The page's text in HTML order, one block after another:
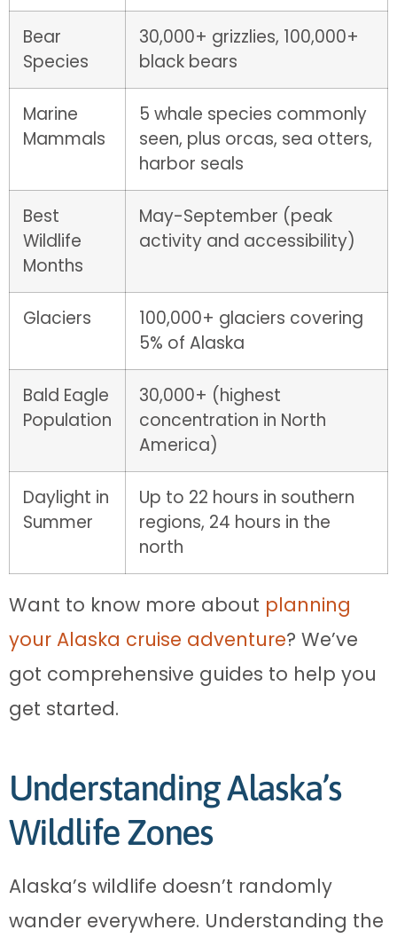
Bear
Species
30,000+ grizzlies, 100,000+
black bears
Marine
Mammals
5 whale species commonly
seen, plus orcas, sea otters,
harbor seals
Best
Wildlife
Months
May-September (peak
activity and accessibility)
Glaciers
100,000+ glaciers covering
5% of Alaska
Bald Eagle
Population
30,000+ (highest
concentration in North
America)
Daylight in
Summer
Up to 22 hours in southern
regions, 24 hours in the
north
Want to know more about planning
your Alaska cruise adventure? We’ve
got comprehensive guides to help you
get started.
Understanding Alaska’s
Wildlife Zones
Alaska’s wildlife doesn’t randomly
wander everywhere. Understanding the